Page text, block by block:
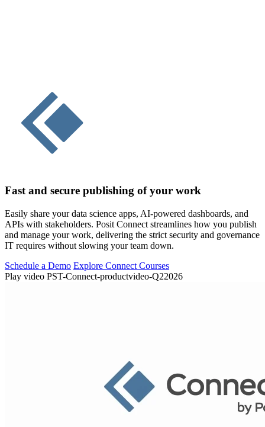
Fast and secure publishing of your work
Easily share your data science apps, AI-powered dashboards, and
APIs with stakeholders. Posit Connect streamlines how you publish
and manage your work, delivering the strict security and governance
IT requires without slowing your team down.
Schedule a Demo Explore Connect Courses
Play video PST-Connect-productvideo-Q22026